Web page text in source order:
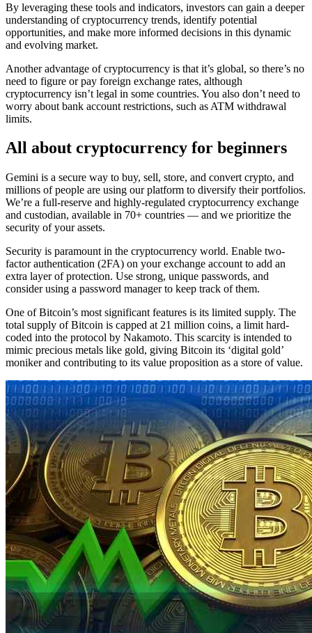
By leveraging these tools and indicators, investors can gain a deeper
understanding of cryptocurrency trends, identify potential
opportunities, and make more informed decisions in this dynamic
and evolving market.
Another advantage of cryptocurrency is that it’s global, so there’s no
need to figure or pay foreign exchange rates, although
cryptocurrency isn’t legal in some countries. You also don’t need to
worry about bank account restrictions, such as ATM withdrawal
limits.
All about cryptocurrency for beginners
Gemini is a secure way to buy, sell, store, and convert crypto, and
millions of people are using our platform to diversify their portfolios.
We’re a full-reserve and highly-regulated cryptocurrency exchange
and custodian, available in 70+ countries — and we prioritize the
security of your assets.
Security is paramount in the cryptocurrency world. Enable two-
factor authentication (2FA) on your exchange account to add an
extra layer of protection. Use strong, unique passwords, and
consider using a password manager to keep track of them.
One of Bitcoin’s most significant features is its limited supply. The
total supply of Bitcoin is capped at 21 million coins, a limit hard-
coded into the protocol by Nakamoto. This scarcity is intended to
mimic precious metals like gold, giving Bitcoin its ‘digital gold’
moniker and contributing to its value proposition as a store of value.